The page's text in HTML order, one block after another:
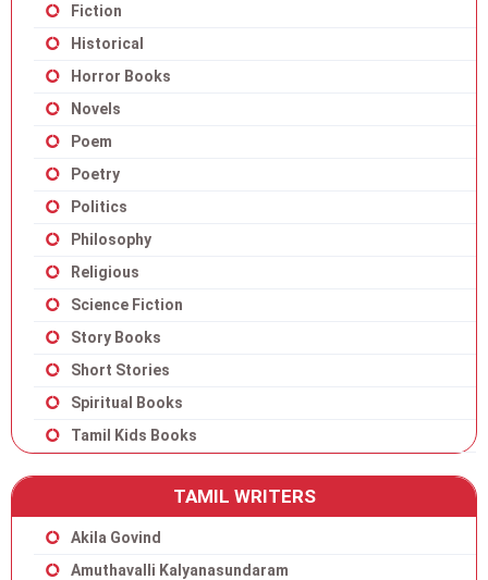
Fiction
Historical
Horror Books
Novels
Poem
Poetry
Politics
Philosophy
Religious
Science Fiction
Story Books
Short Stories
Spiritual Books
Tamil Kids Books
TAMIL WRITERS
Akila Govind
Amuthavalli Kalyanasundaram